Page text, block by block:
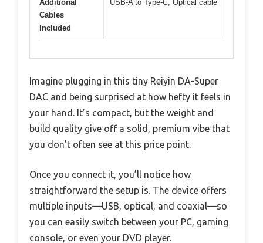
Additional
Cables
Included
USB-A to Type-C, Optical cable
Imagine plugging in this tiny Reiyin DA-Super
DAC and being surprised at how hefty it feels in
your hand. It’s compact, but the weight and
build quality give off a solid, premium vibe that
you don’t often see at this price point.
Once you connect it, you’ll notice how
straightforward the setup is. The device offers
multiple inputs—USB, optical, and coaxial—so
you can easily switch between your PC, gaming
console, or even your DVD player.